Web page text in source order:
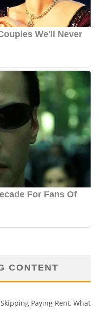
CONTENT
Paying Rent, What